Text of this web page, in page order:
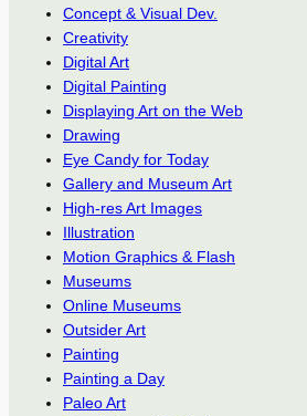
Concept & Visual Dev.
Creativity
Digital Art
Digital Painting
Displaying Art on the Web
Drawing
Eye Candy for Today
Gallery and Museum Art
High-res Art Images
Illustration
Motion Graphics & Flash
Museums
Online Museums
Outsider Art
Painting
Painting a Day
Paleo Art